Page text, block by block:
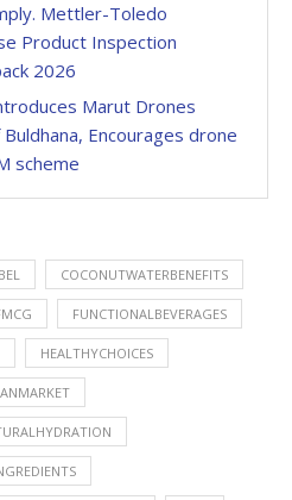
Mettler-Toledo
Product Inspection
2026
Marut Drones
Encourages drone
scheme
COCONUTWATERBENEFITS
FUNCTIONALBEVERAGES
HEALTHYCHOICES